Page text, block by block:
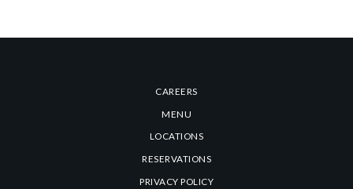
CAREERS
MENU
LOCATIONS
RESERVATIONS
PRIVACY POLICY